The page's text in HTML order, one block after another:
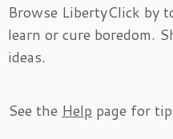
Browse LibertyClick by
learn or cure boredom.
ideas.
See the Help page for